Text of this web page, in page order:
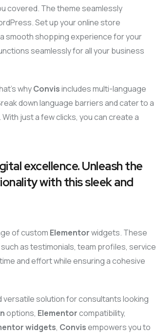
covered. The theme seamlessly
Set up your online store
smooth shopping experience for your
seamlessly for all your business
whyConvisincludes multi-language
down language barriers and cater to a
just a few clicks, you can create a
excellence. Unleash the
with this sleek and
of custom Elementorwidgets. These
as testimonials, team profiles, service
and effort while ensuring a cohesive
versatile solution for consultants looking
options, Elementorcompatibility,
widgets, Convisempowers you to